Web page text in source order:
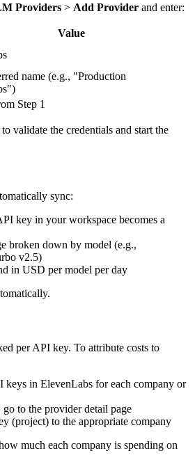
Providers > Add Provider and enter:
Value
name (e.g., "Production
Step 1
to validate the credentials and start the
sync:
key in your workspace becomes a
broken down by model (e.g.,
v2.5)
in USD per model per day
per API key. To attribute costs to
keys in ElevenLabs for each company or
to the provider detail page
(project) to the appropriate company
much each company is spending on